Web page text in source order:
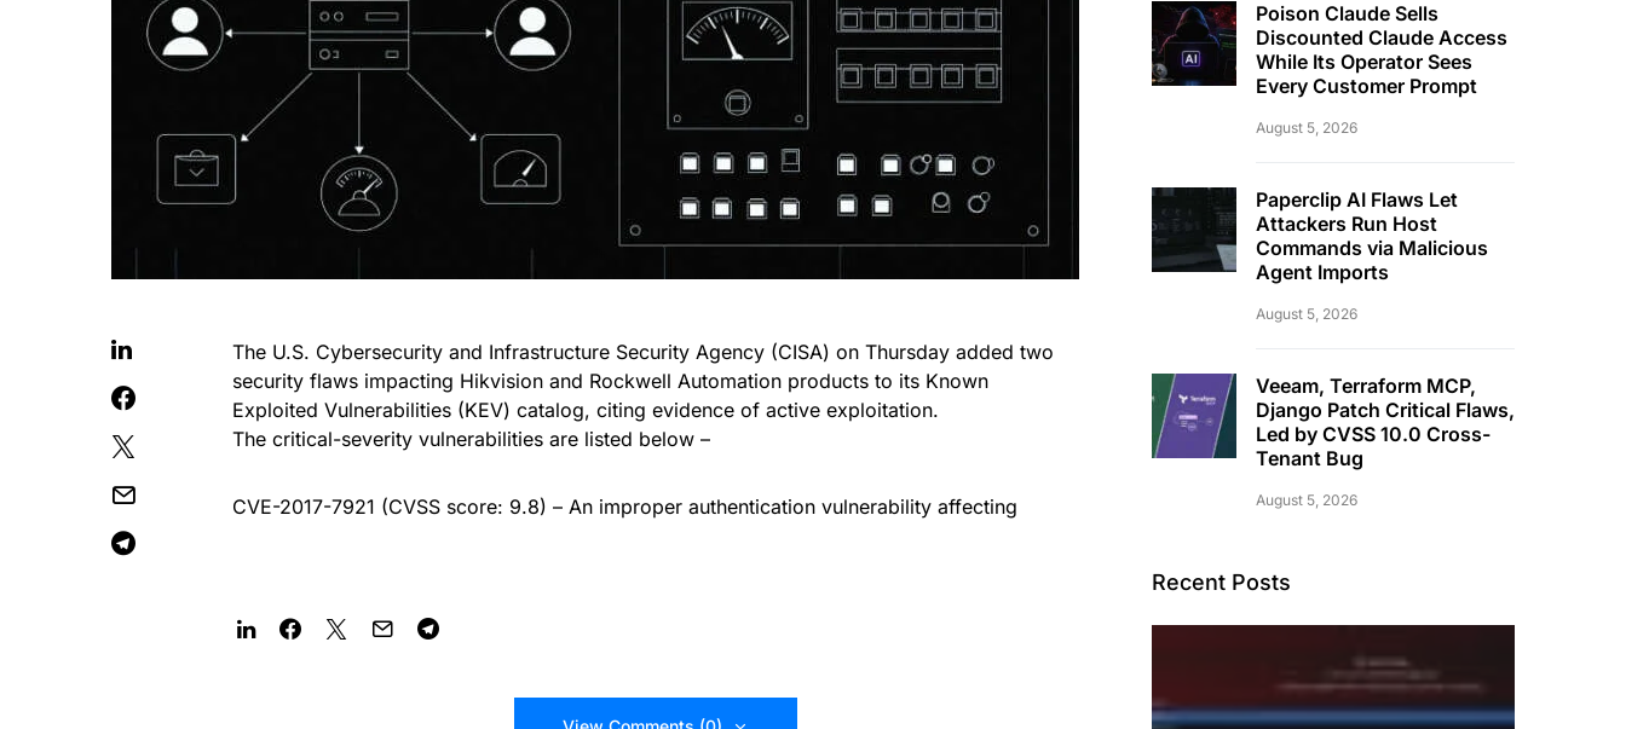
The U.S. Cybersecurity and Infrastructure Security Agency (CISA) on Thursday added two
security flaws impacting Hikvision and Rockwell Automation products to its Known
Exploited Vulnerabilities (KEV) catalog, citing evidence of active exploitation.
The critical-severity vulnerabilities are listed below –
CVE-2017-7921 (CVSS score: 9.8) – An improper authentication vulnerability affecting
Poison Claude Sells
Discounted Claude Access
While Its Operator Sees
Every Customer Prompt
August 5, 2026
Paperclip AI Flaws Let
Attackers Run Host
Commands via Malicious
Agent Imports
August 5, 2026
Veeam, Terraform MCP,
Django Patch Critical Flaws,
Led by CVSS 10.0 Cross-
Tenant Bug
August 5, 2026
Recent Posts